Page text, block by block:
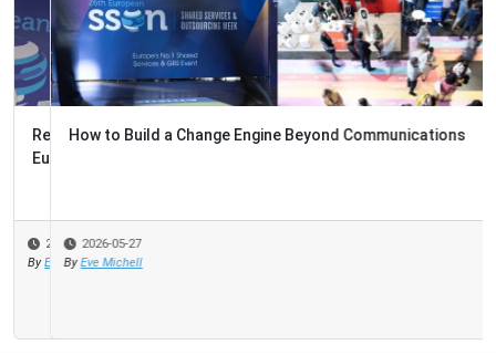
How to Build a Change Engine Beyond Communications
2026-05-27
By Eve Michell